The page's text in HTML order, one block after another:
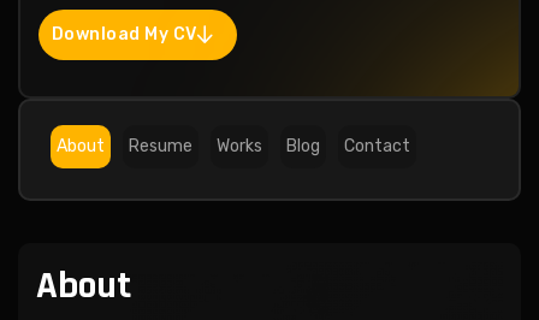
Download My CV
About Resume Works Blog Contact
About